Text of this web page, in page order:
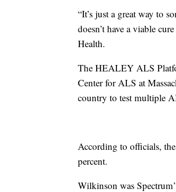
“It’s just a great way to
doesn’t have a viable
Health.
The HEALEY ALS
Center for ALS at
country to test multiple
According to officials,
percent.
Wilkinson was